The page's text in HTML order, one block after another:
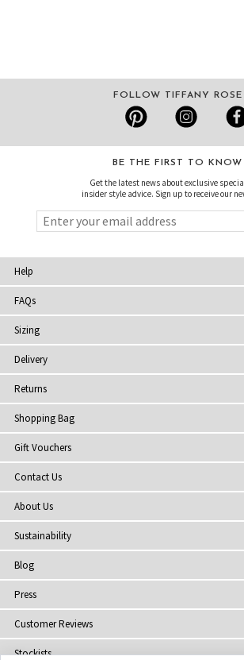
FOLLOW TIFFANY ROSE
BE THE FIRST TO KNOW
Get the latest news about exclusive
insider style advice. Sign up to receive our
Help
FAQs
Sizing
Delivery
Returns
Shopping Bag
Gift Vouchers
Contact Us
About Us
Sustainability
Blog
Press
Customer Reviews
Stockists